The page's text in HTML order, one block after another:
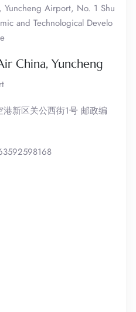
Airport, No. 1 Shu
and Technological Develo
China, Yuncheng
港新区关公西街1号 邮政编